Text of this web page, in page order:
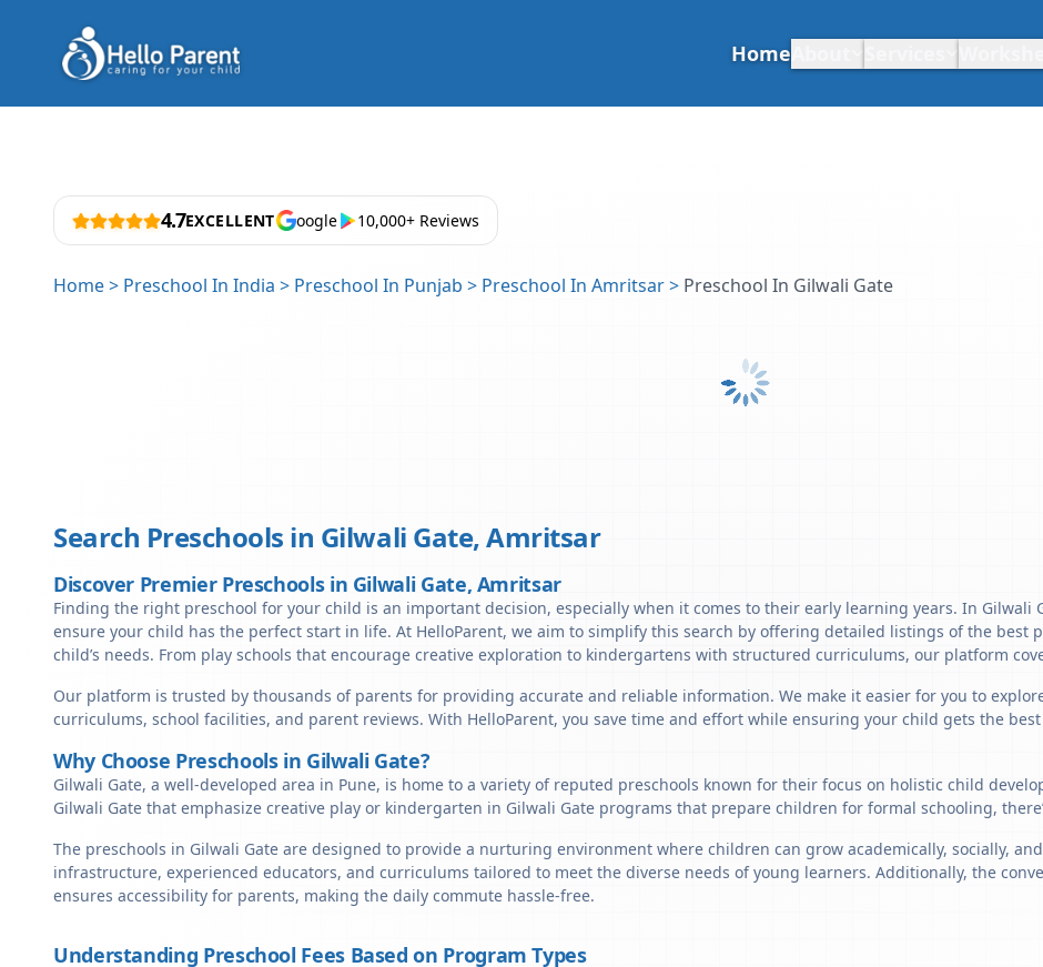
Home
4.7EXCELLENT oogle 10,000+ Reviews
Home> Preschool In India > Preschool In Punjab > Preschool In Amritsar> Preschool In Gilwali Gate
Search Preschools in Gilwali Gate,Amritsar
Discover Premier Preschools in Gilwali Gate, Amritsar
Finding the right preschool for your child is an important decision, especially when it comes to their early learning years. In Gilwali
ensure your child has the perfect start in life. At HelloParent, we aim to simplify this search by offering detailed listings of the best
child’s needs. From play schools that encourage creative exploration to kindergartens with structured curriculums, our platform
Our platform is trusted by thousands of parents for providing accurate and reliable information. We make it easier for you to
curriculums, school facilities, and parent reviews. With HelloParent, you save time and effort while ensuring your child gets the
Why Choose Preschools in Gilwali Gate?
Gilwali Gate, a well-developed area in Pune, is home to a variety of reputed preschools known for their focus on holistic child
Gilwali Gate that emphasize creative play or kindergarten in Gilwali Gate programs that prepare children for formal schooling,
The preschools in Gilwali Gate are designed to provide a nurturing environment where children can grow academically, socially,
infrastructure, experienced educators, and curriculums tailored to meet the diverse needs of young learners. Additionally, the
ensures accessibility for parents, making the daily commute hassle-free.
Understanding Preschool Fees Based on Program Types